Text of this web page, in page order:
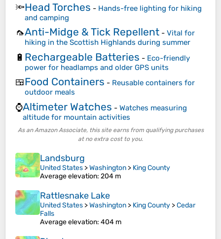
🔦Head Torches - Hands-free lighting for hiking
and camping
🦟Anti-Midge & Tick Repellent - Vital for
hiking in the Scottish Highlands during summer
🔋 Rechargeable Batteries - Eco-friendly
power for headlamps and older GPS units
🍱Food Containers - Reusable containers for
outdoor meals
⌚Altimeter Watches - Watches measuring
altitude for mountain activities
As an Amazon Associate, this site earns from qualifying purchases
at no extra cost to you.
Landsburg
United States >Washington > King County
Average elevation: 204 m
Rattlesnake Lake
United States >Washington > King County >Cedar
Falls
Average elevation: 404 m